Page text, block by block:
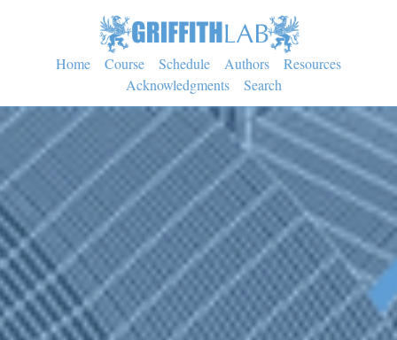
Home Course Schedule Authors
Resources
Acknowledgments
Search